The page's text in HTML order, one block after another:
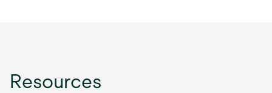
Resources